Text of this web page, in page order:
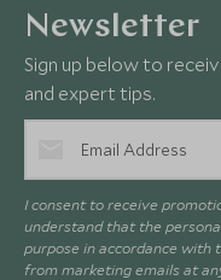
Newsletter
Sign up below to
and expert tips.
I consent to receive
understand that the
purpose in accordance with
from marketing emails at